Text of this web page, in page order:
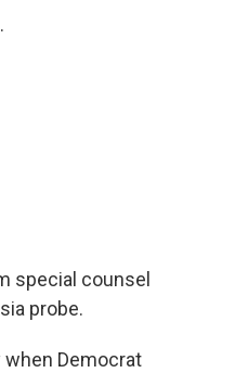
.
special counsel
probe.
Democrat